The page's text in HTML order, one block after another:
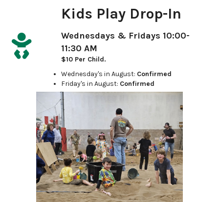
Kids Play Drop-In
Wednesdays & Fridays 10:00-
11:30 AM
$10 Per Child.
Wednesday's in August: Confirmed
Friday's in August: Confirmed